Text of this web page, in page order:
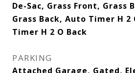
De-Sac, Grass Front, Grass
Grass Back, Auto Timer H
Timer H 2 O Back
PARKING
Attached Garage, Gated,